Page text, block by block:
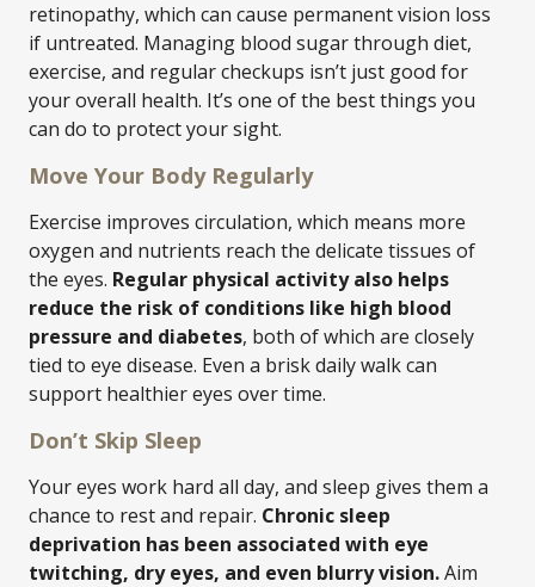
retinopathy, which can cause permanent vision loss
if untreated. Managing blood sugar through diet,
exercise, and regular checkups isn’t just good for
your overall health. It’s one of the best things you
can do to protect your sight.
Move Your Body Regularly
Exercise improves circulation, which means more
oxygen and nutrients reach the delicate tissues of
the eyes. Regular physical activity also helps
reduce the risk of conditions like high blood
pressure and diabetes, both of which are closely
tied to eye disease. Even a brisk daily walk can
support healthier eyes over time.
Don’t Skip Sleep
Your eyes work hard all day, and sleep gives them a
chance to rest and repair. Chronic sleep
deprivation has been associated with eye
twitching, dry eyes, and even blurry vision.Aim